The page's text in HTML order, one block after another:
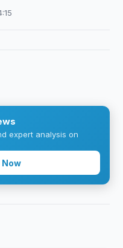
expert analysis on